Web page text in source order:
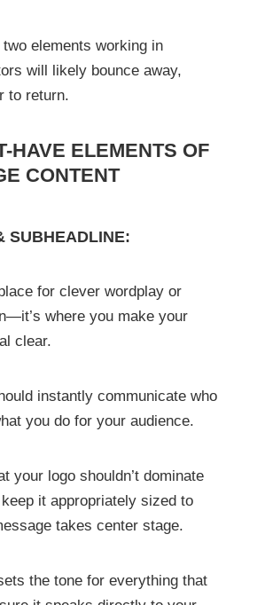
elements working in
will likely bounce away,
to return.
HAVE ELEMENTS OF
CONTENT
SUBHEADLINE:
for clever wordplay or
where you make your
clear.
instantly communicate who
you do for your audience.
your logo shouldn’t dominate
it appropriately sized to
takes center stage.
the tone for everything that